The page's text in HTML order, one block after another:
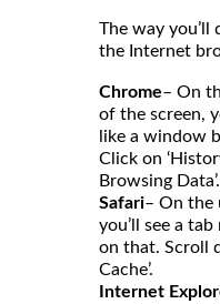
The way you’ll
the Internet
Chrome– On
of the screen,
like a window
Click on
Browsing Data’.
Safari– On the
you’ll see a tab
on that. Scroll
Cache’.
Internet